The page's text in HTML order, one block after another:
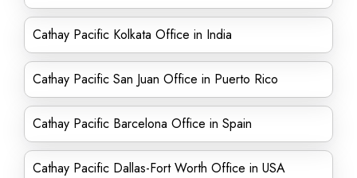
Cathay Pacific Kolkata Office in India
Cathay Pacific San Juan Office in Puerto Rico
Cathay Pacific Barcelona Office in Spain
Cathay Pacific Dallas-Fort Worth Office in USA